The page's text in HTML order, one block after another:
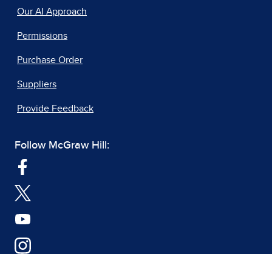
Our AI Approach
Permissions
Purchase Order
Suppliers
Provide Feedback
Follow McGraw Hill: